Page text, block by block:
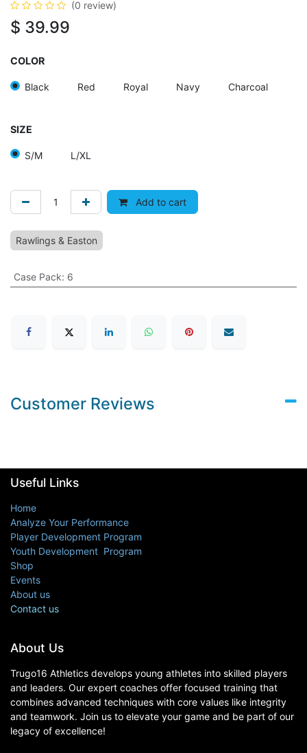
(0 review)
$ 39.99
COLOR
Black Red Royal Navy Charcoal
SIZE
S/M L/XL
Add to cart
Rawlings & Easton
Case Pack: 6
Customer Reviews
About Us
Trugo16 Athletics develops young athletes into skilled players
and leaders. Our expert coaches offer focused training that
combines advanced techniques with core values like integrity
and teamwork. Join us to elevate your game and be part of our
legacy of excellence!
Useful Links
Home
Analyze Your Performance
Player Development Program
Youth Development Program
Shop
Events
About us
Contact us